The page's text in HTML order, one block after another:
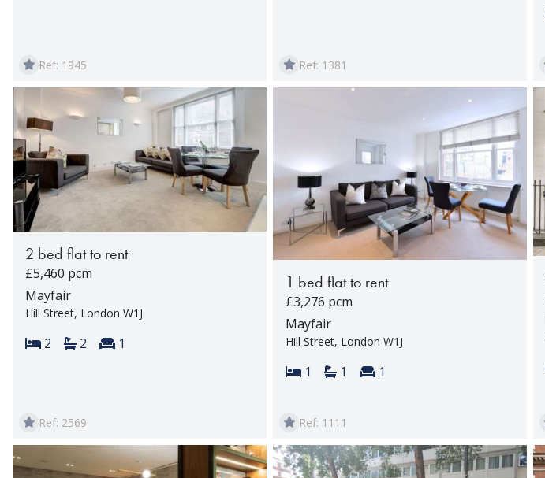
Ref: 1945 Ref: 1381
2 bed flat to rent
£5,460 pcm
Mayfair
Hill Street, London W1J
Bedrooms:
2 Bathrooms:
2 Reception rooms:
1
Ref: 2569
1 bed flat to rent
£3,276 pcm
Mayfair
Hill Street, London W1J
Bedrooms:
1 Bathrooms:
1 Reception rooms:
1
Ref: 1111